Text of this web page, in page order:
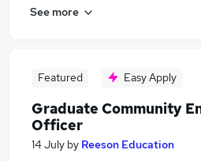
See more
Featured Easy Apply
Graduate Community
Officer
14 July by Reeson Education